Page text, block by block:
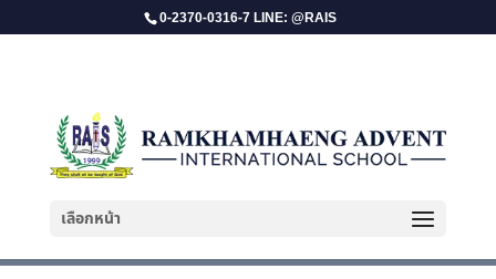
0-2370-0316-7 LINE: @RAIS
เลือกหน้าSasikhun Bangjan